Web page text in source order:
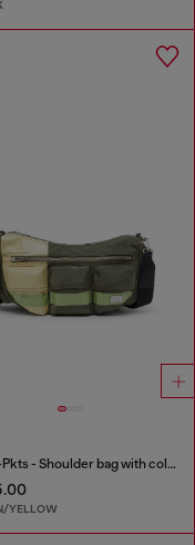
Multi-Pkts - Shoulder bag with color-block design
YELLOW